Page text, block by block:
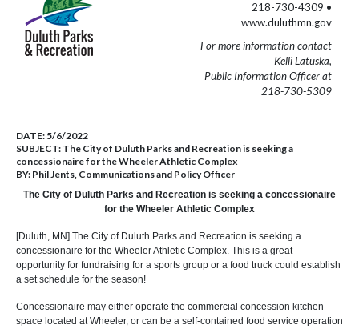
218-730-4309 •
www.duluthmn.gov
For more information contact
Kelli Latuska,
Public Information Officer at
218-730-5309
DATE: 5/6/2022
SUBJECT: The City of Duluth Parks and Recreation is seeking a
concessionaire for the Wheeler Athletic Complex
BY: Phil Jents, Communications and Policy Officer
The City of Duluth Parks and Recreation is seeking a concessionaire
for the Wheeler Athletic Complex
[Duluth, MN] The City of Duluth Parks and Recreation is seeking a
concessionaire for the Wheeler Athletic Complex. This is a great
opportunity for fundraising for a sports group or a food truck could establish
a set schedule for the season!
Concessionaire may either operate the commercial concession kitchen
space located at Wheeler, or can be a self-contained food service operation